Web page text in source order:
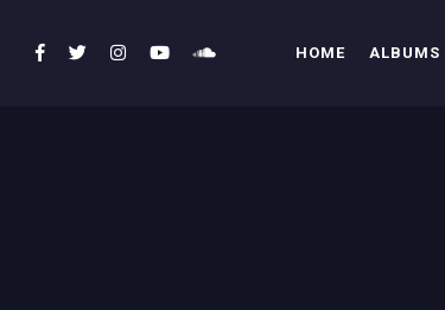
HOME ALBUMS